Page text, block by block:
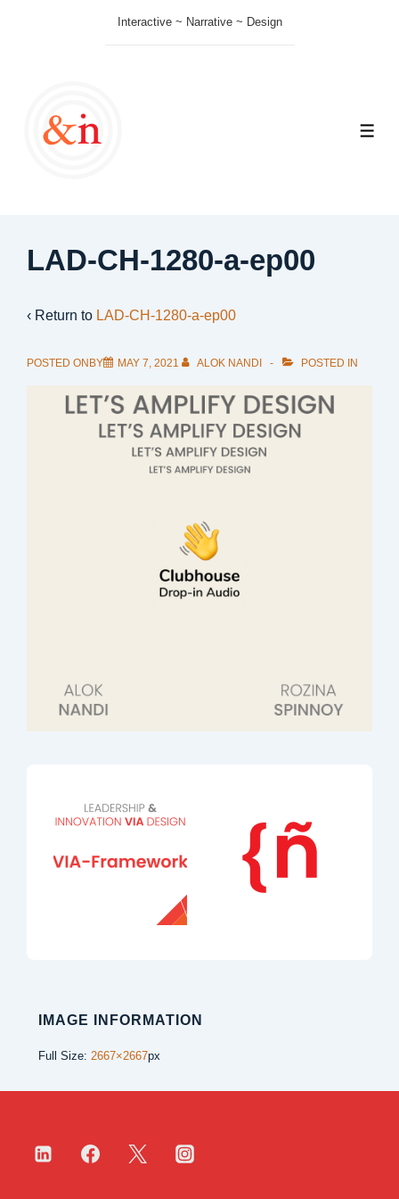
Interactive ~ Narrative ~ Design
LAD-CH-1280-a-ep00
‹ Return to LAD-CH-1280-a-ep00
POSTED ONBY MAY 7, 2021 ALOK NANDI POSTED IN
IMAGE INFORMATION
Full Size: 2667×2667px